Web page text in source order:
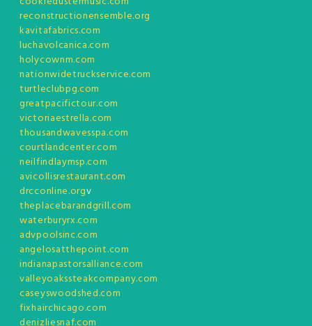
reconstructionensemble.org
kavitafabrics.com
luchavolcanica.com
holycownm.com
nationwidetruckservice.com
turtleclubpg.com
greatpacifictour.com
victoriaestrella.com
thousandwavesspa.com
courtlandcenter.com
neilfindlaymsp.com
avicollisrestaurant.com
drcconline.orgv
theplacebarandgrill.com
waterburyrx.com
advpoolsinc.com
angelosatthepoint.com
indianapastorsalliance.com
valleyoakssteakcompany.com
caseyswoodshed.com
fixhairchicago.com